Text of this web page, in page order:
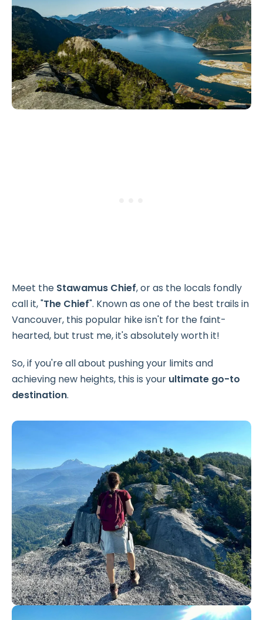
Meet the Stawamus Chief, or as the locals fondly
call it, "The Chief". Known as one of the best trails in
Vancouver, this popular hike isn't for the faint-
hearted, but trust me, it's absolutely worth it!
So, if you're all about pushing your limits and
achieving new heights, this is your ultimate go-to
destination.